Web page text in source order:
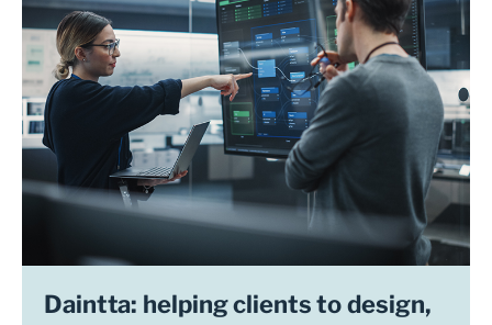
Daintta: helping clients to design,